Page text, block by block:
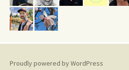
Proudly powered by WordPress